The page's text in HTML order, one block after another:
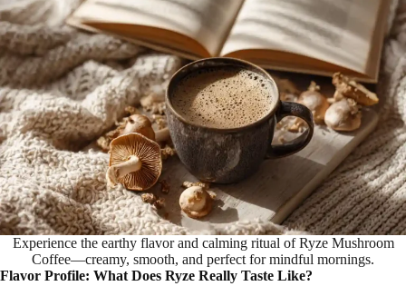
Experience the earthy flavor and calming ritual of Ryze Mushroom
Coffee—creamy, smooth, and perfect for mindful mornings.
Flavor Profile: What Does Ryze Really Taste Like?